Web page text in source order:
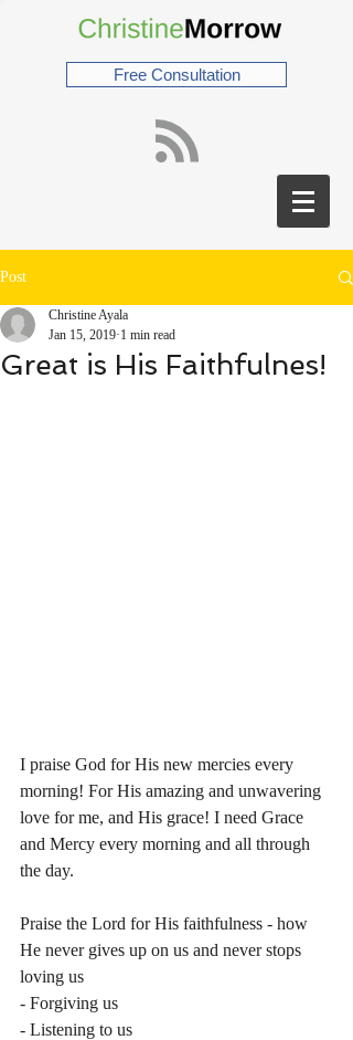
Free Consultation
Post
Great is His Faithfulnes!
Christine Ayala
Jan 15, 2019 1 min read
I praise God for His new mercies every
morning! For His amazing and unwavering
love for me, and His grace! I need Grace
and Mercy every morning and all through
the day.
Praise the Lord for His faithfulness - how
He never gives up on us and never stops
loving us
- Forgiving us
- Listening to us